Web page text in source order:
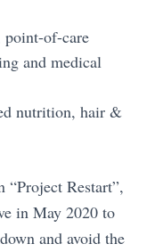
point-of-care
and medical
nutrition, hair &
“Project Restart”,
in May 2020 to
and avoid the